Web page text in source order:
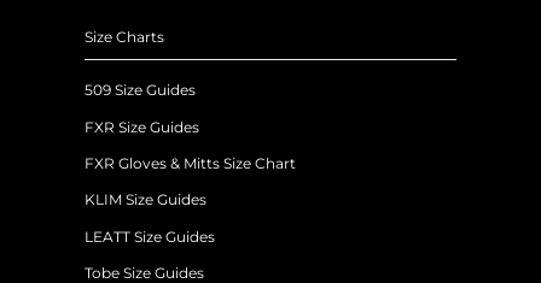
Size Charts
509 Size Guides
FXR Size Guides
FXR Gloves & Mitts Size Chart
KLIM Size Guides
LEATT Size Guides
Tobe Size Guides